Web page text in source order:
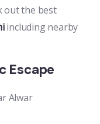
out the best
including nearby
Escape
Alwar